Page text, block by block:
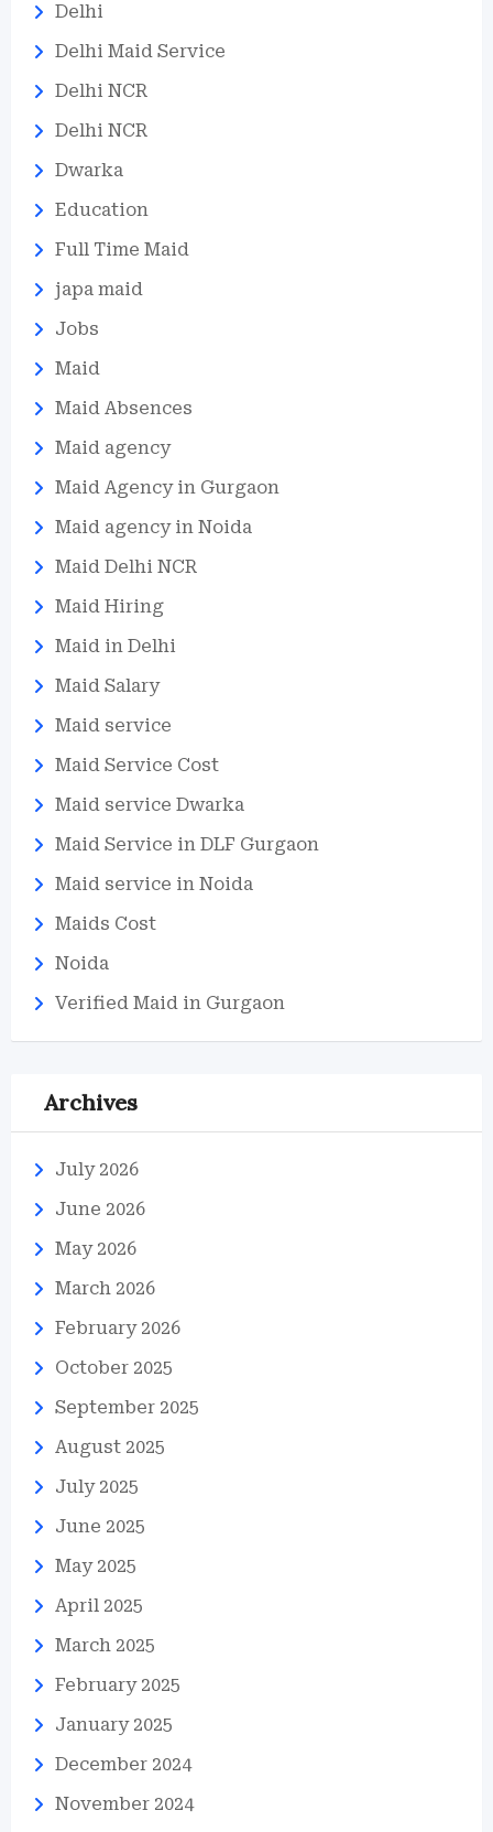
Delhi
Delhi Maid Service
Delhi NCR
Delhi NCR
Dwarka
Education
Full Time Maid
japa maid
Jobs
Maid
Maid Absences
Maid agency
Maid Agency in Gurgaon
Maid agency in Noida
Maid Delhi NCR
Maid Hiring
Maid in Delhi
Maid Salary
Maid service
Maid Service Cost
Maid service Dwarka
Maid Service in DLF Gurgaon
Maid service in Noida
Maids Cost
Noida
Verified Maid in Gurgaon
Archives
July 2026
June 2026
May 2026
March 2026
February 2026
October 2025
September 2025
August 2025
July 2025
June 2025
May 2025
April 2025
March 2025
February 2025
January 2025
December 2024
November 2024